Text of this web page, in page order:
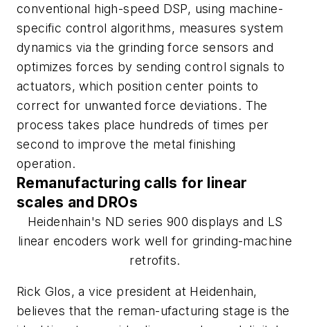
conventional high-speed DSP, using machine-
specific control algorithms, measures system
dynamics via the grinding force sensors and
optimizes forces by sending control signals to
actuators, which position center points to
correct for unwanted force deviations. The
process takes place hundreds of times per
second to improve the metal finishing
operation.
Remanufacturing calls for linear
scales and DROs
Heidenhain's ND series 900 displays and LS
linear encoders work well for grinding-machine
retrofits.
Rick Glos, a vice president at Heidenhain,
believes that the reman-ufacturing stage is the